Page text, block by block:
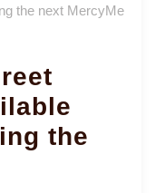
the next MercyMe
the